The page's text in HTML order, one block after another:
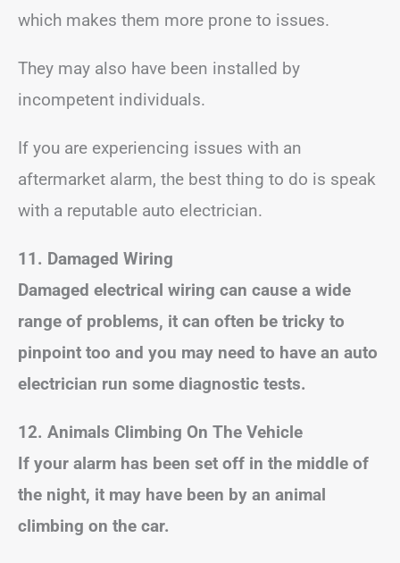
which makes them more prone to issues.
They may also have been installed by
incompetent individuals.
If you are experiencing issues with an
aftermarket alarm, the best thing to do is speak
with a reputable auto electrician.
11. Damaged Wiring
Damaged electrical wiring can cause a wide
range of problems, it can often be tricky to
pinpoint too and you may need to have an auto
electrician run some diagnostic tests.
12. Animals Climbing On The Vehicle
If your alarm has been set off in the middle of
the night, it may have been by an animal
climbing on the car.